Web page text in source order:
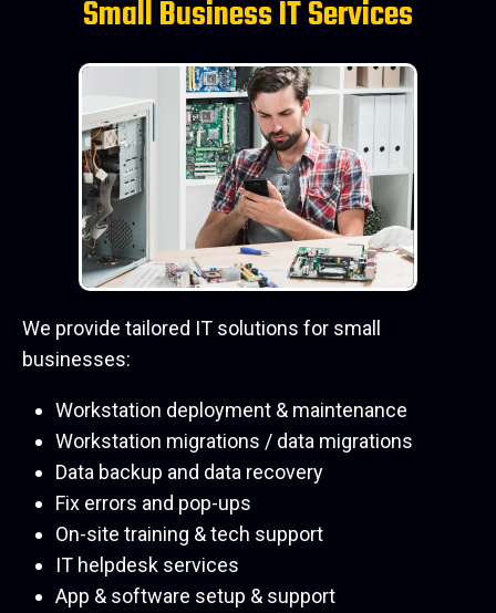
Small Business IT Services
We provide tailored IT solutions for small
businesses:
Workstation deployment & maintenance
Workstation migrations / data migrations
Data backup and data recovery
Fix errors and pop-ups
On-site training & tech support
IT helpdesk services
App & software setup & support